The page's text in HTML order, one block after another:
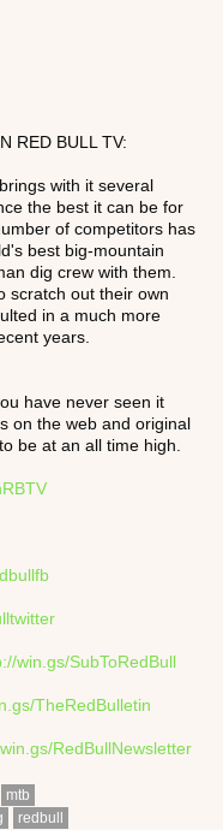
RED BULL TV:
with it several
the best it can be for
of competitors has
best big-mountain
dig crew with them.
scratch out their own
in a much more
years.
have never seen it
on the web and original
be at an all time high.
win.gs/SubToRedBull
TheRedBulletin
RedBullNewsletter
mtb
redbull